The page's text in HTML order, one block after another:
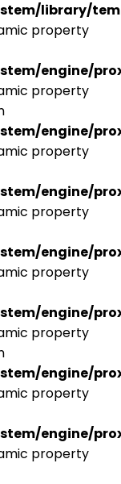
library/
property
engine/
property
engine/
property
engine/
property
engine/
property
engine/
property
engine/
property
engine/
property